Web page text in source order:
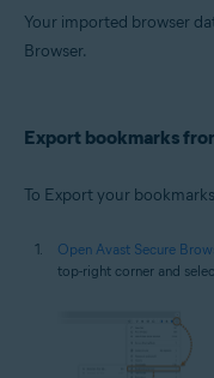
Your imported browser
Browser.
Export bookmarks
To Export your
Open Avast Secure
top-right corner and